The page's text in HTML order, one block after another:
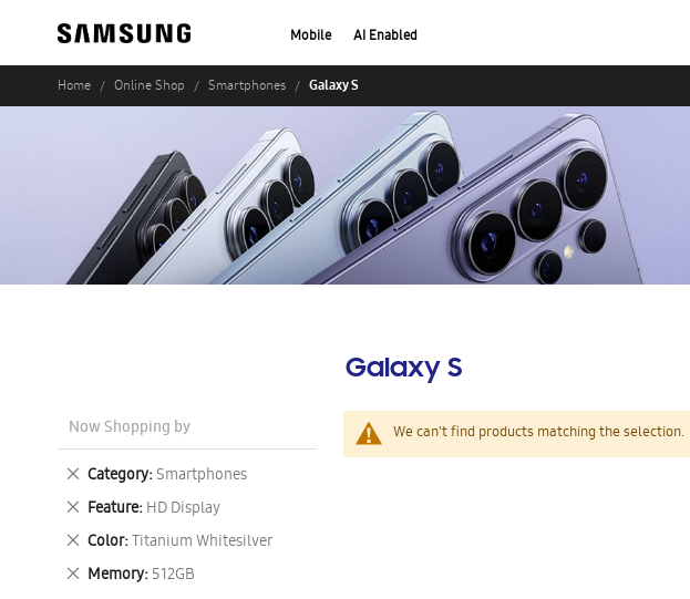
Mobile AI Enabled
Home Online Shop Smartphones Galaxy S
Galaxy S
We can't find products matching the selection.
Now Shopping by
Category Smartphones
Remove
This
Item
Feature HD Display
Remove
This
Item
Color Titanium Whitesilver
Remove
This
Item
Memory 512GB
Remove